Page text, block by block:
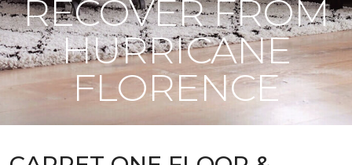
RECOVER FROM
HURRICANE
FLORENCE